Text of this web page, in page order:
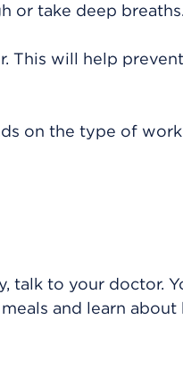
or take deep
This will help prevent
on the type of
talk to your doctor.
and learn about